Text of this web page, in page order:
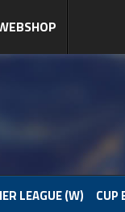
LEAGUE (W) CUP